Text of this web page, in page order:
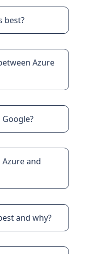
best?
Azure
Azure and
and why?